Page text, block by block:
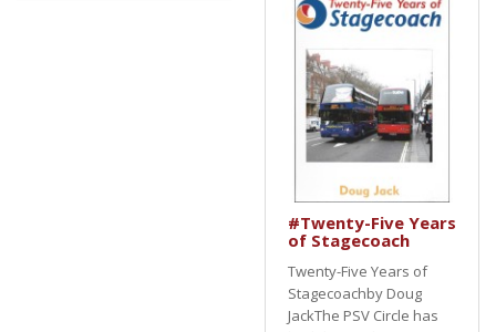
#Twenty-Five Years
of Stagecoach
Twenty-Five Years of
Stagecoachby Doug
JackThe PSV Circle has